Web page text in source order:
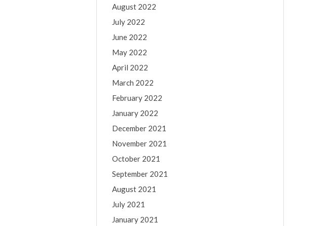
August 2022
July 2022
June 2022
May 2022
April 2022
March 2022
February 2022
January 2022
December 2021
November 2021
October 2021
September 2021
August 2021
July 2021
January 2021